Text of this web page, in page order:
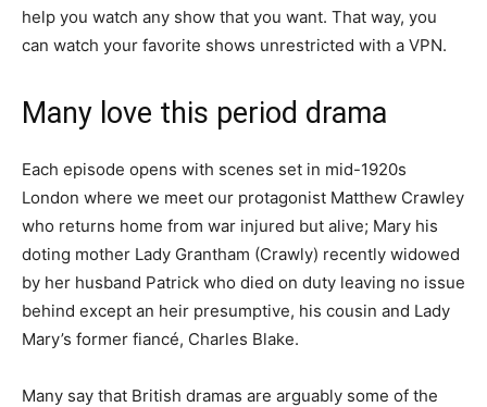
help you watch any show that you want. That way, you
can watch your favorite shows unrestricted with a VPN.
Many love this period drama
Each episode opens with scenes set in mid-1920s
London where we meet our protagonist Matthew Crawley
who returns home from war injured but alive; Mary his
doting mother Lady Grantham (Crawly) recently widowed
by her husband Patrick who died on duty leaving no issue
behind except an heir presumptive, his cousin and Lady
Mary’s former fiancé, Charles Blake.
Many say that British dramas are arguably some of the